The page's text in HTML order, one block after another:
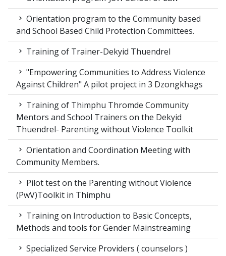
Orientation program to the Community based
and School Based Child Protection Committees.
Training of Trainer-Dekyid Thuendrel
"Empowering Communities to Address Violence
Against Children" A pilot project in 3 Dzongkhags
Training of Thimphu Thromde Community
Mentors and School Trainers on the Dekyid
Thuendrel- Parenting without Violence Toolkit
Orientation and Coordination Meeting with
Community Members.
Pilot test on the Parenting without Violence
(PwV)Toolkit in Thimphu
Training on Introduction to Basic Concepts,
Methods and tools for Gender Mainstreaming
Specialized Service Providers ( counselors )